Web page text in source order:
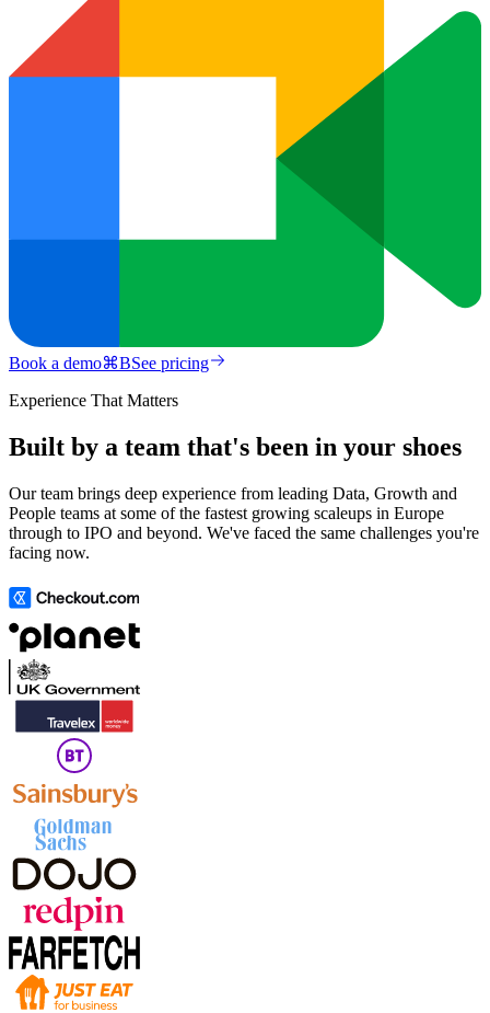
Book a demo⌘BSee pricing
Experience That Matters
Built by a team that's been in your shoes
Our team brings deep experience from leading Data, Growth and
People teams at some of the fastest growing scaleups in Europe
through to IPO and beyond. We've faced the same challenges you're
facing now.